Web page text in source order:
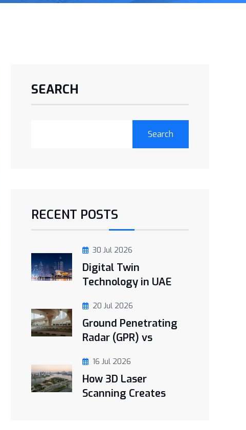
SEARCH
Search
RECENT POSTS
30 Jul 2026
Digital Twin
Technology in UAE
20 Jul 2026
Ground Penetrating
Radar (GPR) vs
16 Jul 2026
How 3D Laser
Scanning Creates